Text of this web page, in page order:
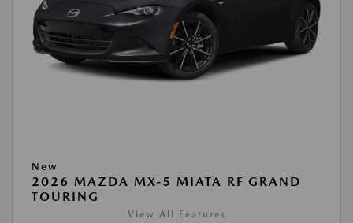
New
2026 MAZDA MX-5 MIATA RF GRAND
TOURING
View All Features